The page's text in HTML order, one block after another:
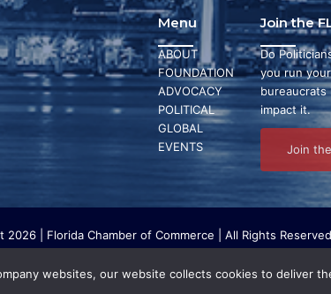
Menu
ABOUT
FOUNDATION
ADVOCACY
POLITICAL
GLOBAL
EVENTS
Join the
Do
you run
bureaucrats
impact it.
Join
2026 | Florida Chamber of Commerce | All Rights
Chamber Foundation does not lobby or conduct any
websites, our website collects cookies to deliver